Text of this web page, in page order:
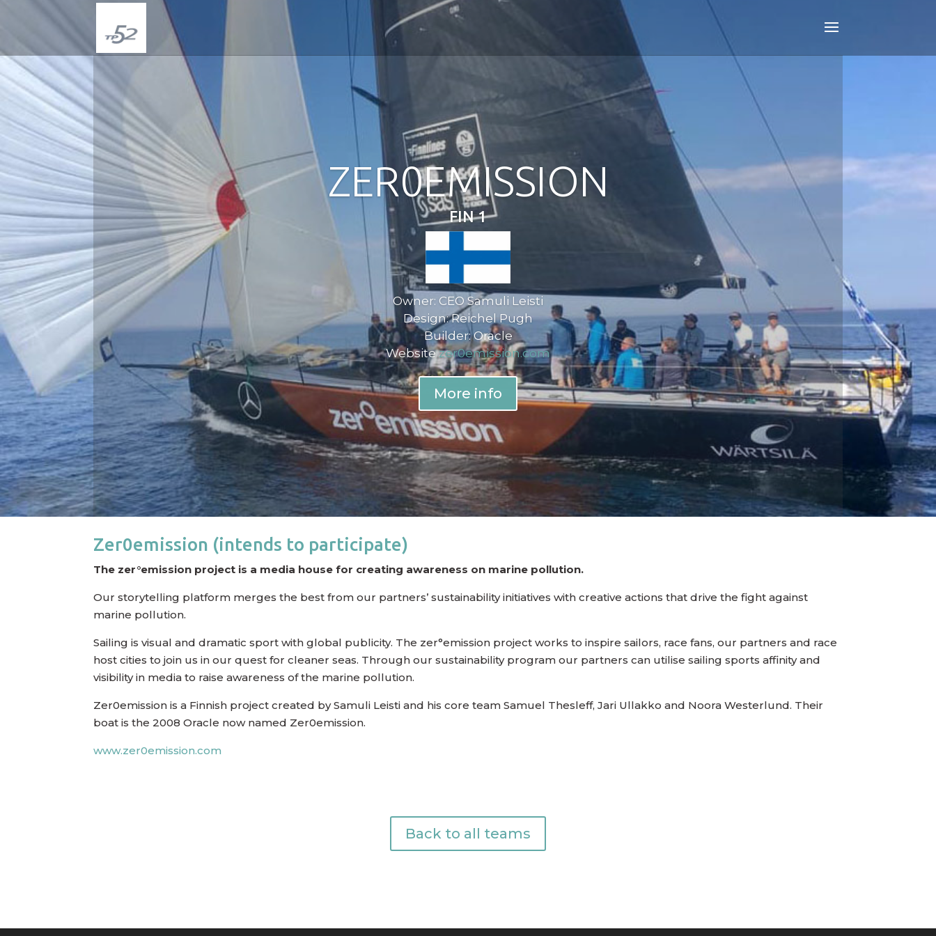
ZER0EMISSION
FIN 1
Owner: CEO Samuli Leisti
Design: Reichel Pugh
Builder: Oracle
Websitezer0emission.com
More info
Zer0emission (intends to participate)
The zer°emission project is a media house for creating awareness on marine pollution.
Our storytelling platform merges the best from our partners’ sustainability initiatives with creative actions that drive the fight against
marine pollution.
Sailing is visual and dramatic sport with global publicity. The zer°emission project works to inspire sailors, race fans, our partners and race
host cities to join us in our quest for cleaner seas. Through our sustainability program our partners can utilise sailing sports affinity and
visibility in media to raise awareness of the marine pollution.
Zer0emission is a Finnish project created by Samuli Leisti and his core team Samuel Thesleff, Jari Ullakko and Noora Westerlund. Their
boat is the 2008 Oracle now named Zer0emission.
www.zer0emission.com
Back to all teams